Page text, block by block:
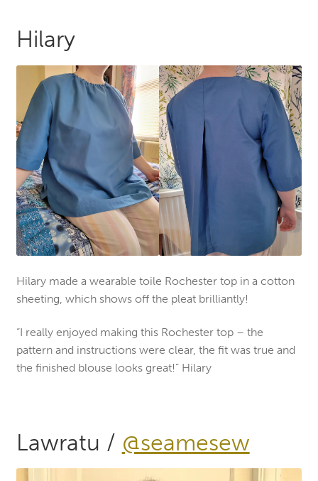
Hilary
Hilary made a wearable toile Rochester top in a cotton
sheeting, which shows off the pleat brilliantly!
“I really enjoyed making this Rochester top – the
pattern and instructions were clear, the fit was true and
the finished blouse looks great!” Hilary
Lawratu / @seamesew